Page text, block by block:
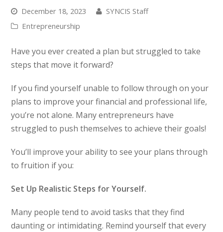
December 18, 2023
SYNCIS Staff
Entrepreneurship
Have you ever created a plan but struggled to take
steps that move it forward?
If you find yourself unable to follow through on your
plans to improve your financial and professional life,
you’re not alone. Many entrepreneurs have
struggled to push themselves to achieve their goals!
You’ll improve your ability to see your plans through
to fruition if you:
Set Up Realistic Steps for Yourself.
Many people tend to avoid tasks that they find
daunting or intimidating. Remind yourself that every